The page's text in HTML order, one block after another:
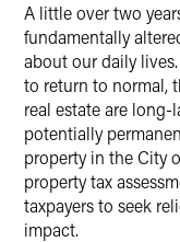
A little over two
fundamentally
about our daily
to return to normal,
real estate are long-
potentially
property in the City
property tax
taxpayers to seek
impact.